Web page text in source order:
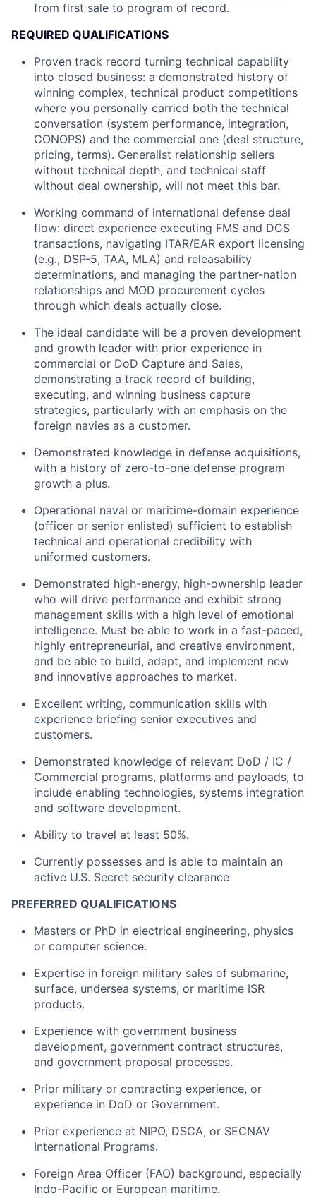
from first sale to program of record.
REQUIRED QUALIFICATIONS
Proven track record turning technical capability
into closed business: a demonstrated history of
winning complex, technical product competitions
where you personally carried both the technical
conversation (system performance, integration,
CONOPS) and the commercial one (deal structure,
pricing, terms). Generalist relationship sellers
without technical depth, and technical staff
without deal ownership, will not meet this bar.
Working command of international defense deal
flow: direct experience executing FMS and DCS
transactions, navigating ITAR/EAR export licensing
(e.g., DSP-5, TAA, MLA) and releasability
determinations, and managing the partner-nation
relationships and MOD procurement cycles
through which deals actually close.
The ideal candidate will be a proven development
and growth leader with prior experience in
commercial or DoD Capture and Sales,
demonstrating a track record of building,
executing, and winning business capture
strategies, particularly with an emphasis on the
foreign navies as a customer.
Demonstrated knowledge in defense acquisitions,
with a history of zero-to-one defense program
growth a plus.
Operational naval or maritime-domain experience
(officer or senior enlisted) sufficient to establish
technical and operational credibility with
uniformed customers.
Demonstrated high-energy, high-ownership leader
who will drive performance and exhibit strong
management skills with a high level of emotional
intelligence. Must be able to work in a fast-paced,
highly entrepreneurial, and creative environment,
and be able to build, adapt, and implement new
and innovative approaches to market.
Excellent writing, communication skills with
experience briefing senior executives and
customers.
Demonstrated knowledge of relevant DoD / IC /
Commercial programs, platforms and payloads, to
include enabling technologies, systems integration
and software development.
Ability to travel at least 50%.
Currently possesses and is able to maintain an
active U.S. Secret security clearance
PREFERRED QUALIFICATIONS
Masters or PhD in electrical engineering, physics
or computer science.
Expertise in foreign military sales of submarine,
surface, undersea systems, or maritime ISR
products.
Experience with government business
development, government contract structures,
and government proposal processes.
Prior military or contracting experience, or
experience in DoD or Government.
Prior experience at NIPO, DSCA, or SECNAV
International Programs.
Foreign Area Officer (FAO) background, especially
Indo-Pacific or European maritime.